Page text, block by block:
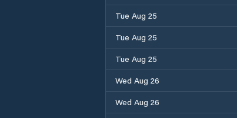
Tue Aug 25
Tue Aug 25
Tue Aug 25
Wed Aug 26
Wed Aug 26